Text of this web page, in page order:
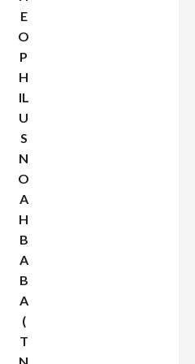
E
O
P
H
IL
U
S
N
O
A
H
B
A
B
A
(
T